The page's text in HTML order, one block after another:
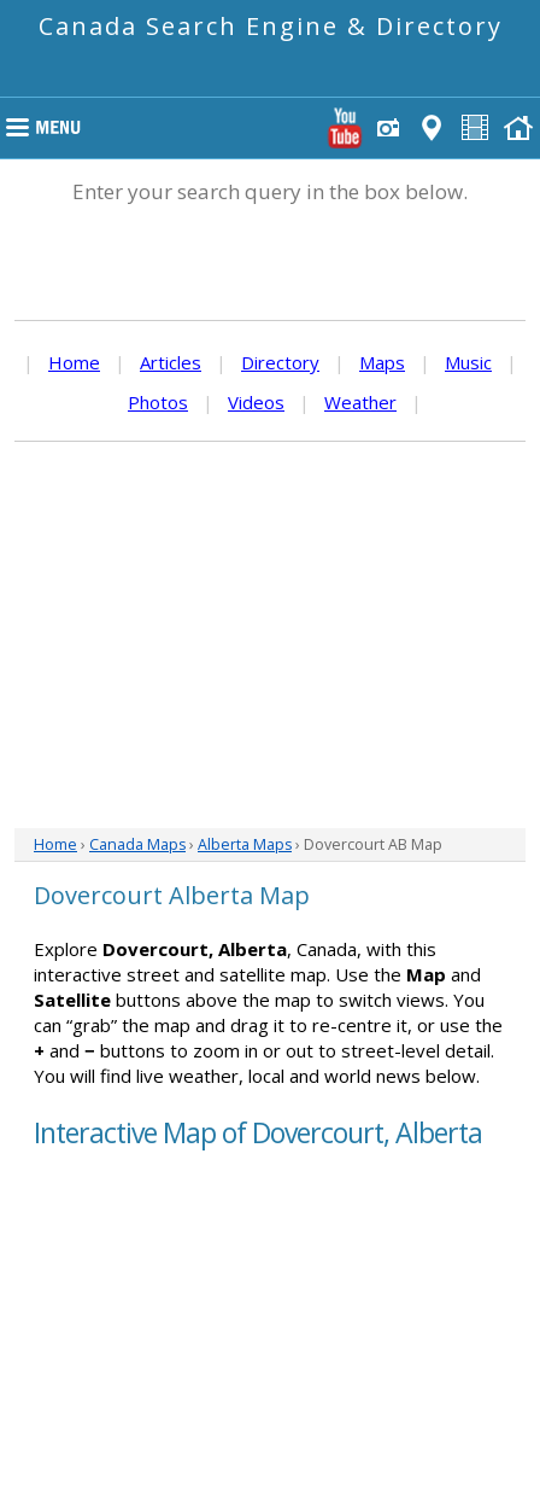
Canada Search Engine & Directory
Enter your search query in the box below.
| Home | Articles | Directory | Maps | Music
|
Photos
| Videos | Weather |
Home › Canada Maps› Alberta Maps› Dovercourt AB Map
Dovercourt Alberta Map
Explore Dovercourt, Alberta, Canada, with this
interactive street and satellite map. Use the Map and
Satellite buttons above the map to switch views. You
can “grab” the map and drag it to re-centre it, or use the
+ and − buttons to zoom in or out to street-level detail.
You will find live weather, local and world news below.
Interactive Map of Dovercourt, Alberta